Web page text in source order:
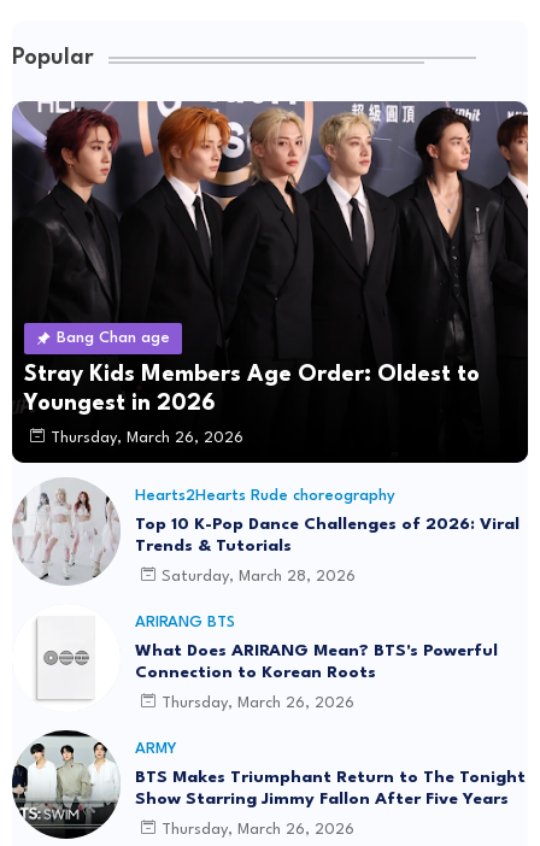
Popular
Bang Chan age
Stray Kids Members Age Order: Oldest to
Youngest in 2026
Thursday, March 26, 2026
Hearts2Hearts Rude choreography
Top 10 K-Pop Dance Challenges of 2026: Viral
Trends & Tutorials
Saturday, March 28, 2026
ARIRANG BTS
What Does ARIRANG Mean? BTS's Powerful
Connection to Korean Roots
Thursday, March 26, 2026
ARMY
BTS Makes Triumphant Return to The Tonight
Show Starring Jimmy Fallon After Five Years
Thursday, March 26, 2026